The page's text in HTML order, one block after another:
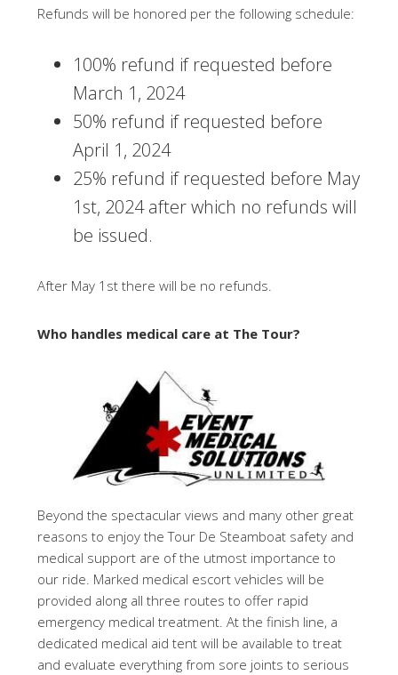
Refunds will be honored per the following schedule:
100% refund if requested before
March 1, 2024
50% refund if requested before
April 1, 2024
25% refund if requested before May
1st, 2024 after which no refunds will
be issued.
After May 1st there will be no refunds.
Who handles medical care at The Tour?
Beyond the spectacular views and many other great
reasons to enjoy the Tour De Steamboat safety and
medical support are of the utmost importance to
our ride. Marked medical escort vehicles will be
provided along all three routes to offer rapid
emergency medical treatment. At the finish line, a
dedicated medical aid tent will be available to treat
and evaluate everything from sore joints to serious